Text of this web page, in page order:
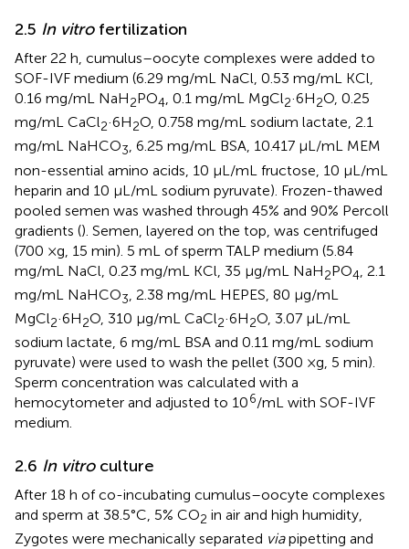
2.5 In vitrofertilization
After 22 h, cumulus–oocyte complexes were added to
SOF-IVF medium (6.29 mg/mL NaCl, 0.53 mg/mL KCl,
0.16 mg/mL NaH2PO4, 0.1 mg/mL MgCl2·6H2O, 0.25
mg/mL CaCl2·6H2O, 0.758 mg/mL sodium lactate, 2.1
mg/mL NaHCO3, 6.25 mg/mL BSA, 10.417 μL/mL MEM
non-essential amino acids, 10 μL/mL fructose, 10 μL/mL
heparin and 10 μL/mL sodium pyruvate). Frozen-thawed
pooled semen was washed through 45% and 90% Percoll
gradients (). Semen, layered on the top, was centrifuged
(700 ×g, 15 min). 5 mL of sperm TALP medium (5.84
mg/mL NaCl, 0.23 mg/mL KCl, 35 μg/mL NaH2PO4 , 2.1
mg/mL NaHCO3, 2.38 mg/mL HEPES, 80 μg/mL
MgCl2·6H2O, 310 μg/mL CaCl2·6H2O, 3.07 μL/mL
sodium lactate, 6 mg/mL BSA and 0.11 mg/mL sodium
pyruvate) were used to wash the pellet (300 ×g, 5 min).
Sperm concentration was calculated with a
hemocytometer and adjusted to 106/mL with SOF-IVF
medium.
2.6 In vitroculture
After 18 h of co-incubating cumulus–oocyte complexes
and sperm at 38.5°C, 5% CO2 in air and high humidity,
Zygotes were mechanically separated viapipetting and